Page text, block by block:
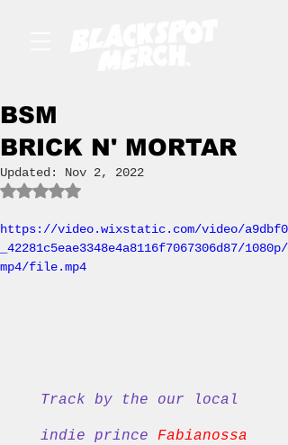
BSM
BRICK N' MORTAR
Updated: Nov 2, 2022
Rated NaN out of 5 stars.
https://video.wixstatic.com/video/a9dbf0
_42281c5eae3348e4a8116f7067306d87/1080p/
mp4/file.mp4
Track by the our local
indie prince Fabianossa